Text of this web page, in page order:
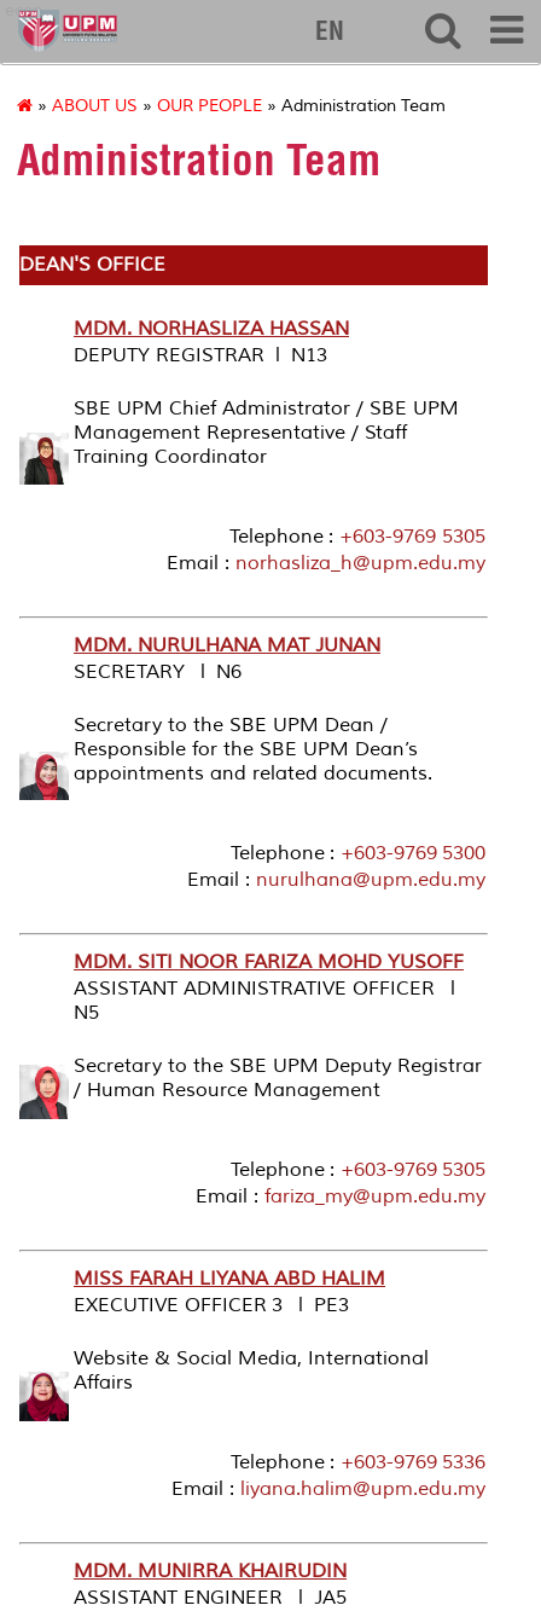
econ
EN
» ABOUT US » OUR PEOPLE » Administration Team
Administration Team
DEAN'S OFFICE
MDM. NORHASLIZA HASSAN
DEPUTY REGISTRAR l N13
SBE UPM Chief Administrator / SBE UPM
Management Representative / Staff
Training Coordinator
Telephone : +603-9769 5305
Email : norhasliza_h@upm.edu.my
MDM. NURULHANA MAT JUNAN
SECRETARY l N6
Secretary to the SBE UPM Dean /
Responsible for the SBE UPM Dean’s
appointments and related documents.
Telephone : +603-9769 5300
Email : nurulhana@upm.edu.my
MDM. SITI NOOR FARIZA MOHD YUSOFF
ASSISTANT ADMINISTRATIVE OFFICER l
N5
Secretary to the SBE UPM Deputy Registrar
/ Human Resource Management
Telephone : +603-9769 5305
Email : fariza_my@upm.edu.my
MISS FARAH LIYANA ABD HALIM
EXECUTIVE OFFICER 3 l PE3
Website & Social Media, International
Affairs
Telephone : +603-9769 5336
Email : liyana.halim@upm.edu.my
MDM. MUNIRRA KHAIRUDIN
ASSISTANT ENGINEER l JA5